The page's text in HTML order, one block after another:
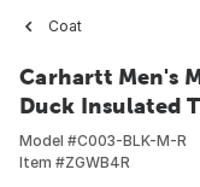
Coat
Carhartt Men's
Duck Insulated
Model #C003-BLK-M-R
Item #ZGWB4R